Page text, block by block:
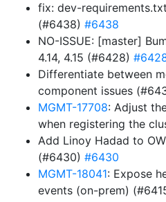
fix: dev-
(#6438) #6438
NO-ISSUE: [master]
4.14, 4.15 (#6428)
Differentiate between
component issues
MGMT-17708: Adjust
when registering the
Add Linoy Hadad to
(#6430) #6430
MGMT-18041: Expose
events (on-prem)